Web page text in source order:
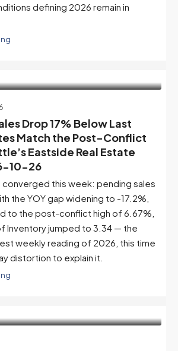
defining 2026 remain in
Drop 17% Below Last
Match the Post-Conflict
Eastside Real Estate
10-26
converged this week: pending sales
the YOY gap widening to -17.2%,
to the post-conflict high of 6.67%,
Inventory jumped to 3.34 — the
weekly reading of 2026, this time
distortion to explain it.